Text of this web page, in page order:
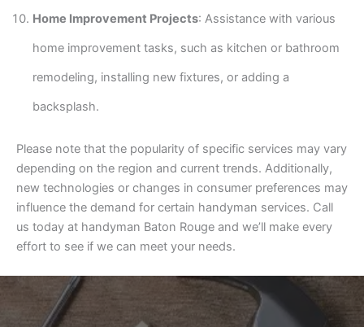
Home Improvement Projects: Assistance with various
home improvement tasks, such as kitchen or bathroom
remodeling, installing new fixtures, or adding a
backsplash.
Please note that the popularity of specific services may vary
depending on the region and current trends. Additionally,
new technologies or changes in consumer preferences may
influence the demand for certain handyman services. Call
us today at handyman Baton Rouge and we’ll make every
effort to see if we can meet your needs.